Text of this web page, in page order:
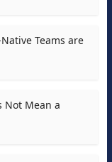
Teams are
Not Mean a